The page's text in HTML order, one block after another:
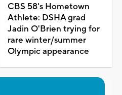
CBS 58's Hometown
Athlete: DSHA grad
Jadin O'Brien trying for
rare winter/summer
Olympic appearance